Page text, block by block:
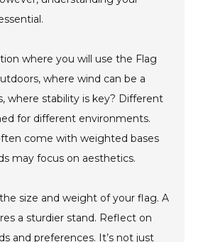
where you will use the Flag
where wind can be a
where stability is key? Different
for different environments.
come with weighted bases
may focus on aesthetics.
size and weight of your flag. A
a sturdier stand. Reflect on
and preferences. It’s not just